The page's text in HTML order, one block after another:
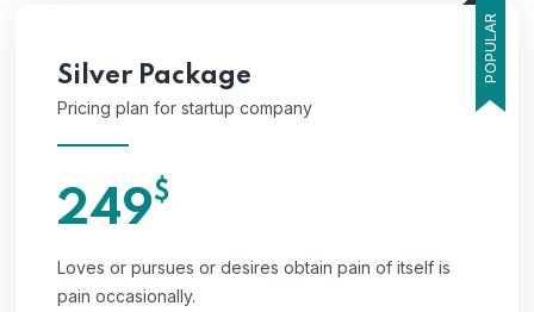
POPULAR
Silver Package
Pricing plan for startup company
249$
Loves or pursues or desires obtain pain of itself is
pain occasionally.